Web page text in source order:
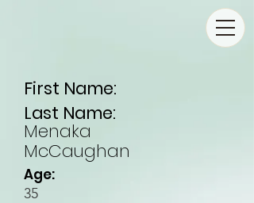
First Name:
Last Name:
Menaka
McCaughan
Age:
35